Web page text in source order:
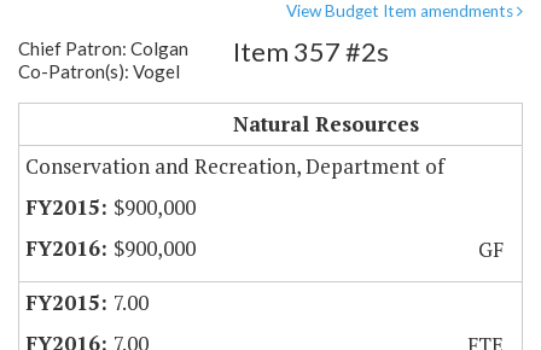
View Budget Item amendments
Chief Patron: Colgan
Co-Patron(s): Vogel
Item 357 #2s
Natural Resources
Conservation and Recreation, Department of
$900,000
$900,000
GF
7.00
7.00